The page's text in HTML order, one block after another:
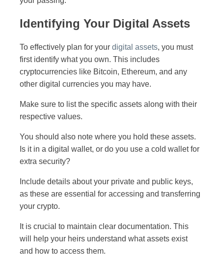
Identifying Your Digital Assets
To effectively plan for your digital assets, you must
first identify what you own. This includes
cryptocurrencies like Bitcoin, Ethereum, and any
other digital currencies you may have.
Make sure to list the specific assets along with their
respective values.
You should also note where you hold these assets.
Is it in a digital wallet, or do you use a cold wallet for
extra security?
Include details about your private and public keys,
as these are essential for accessing and transferring
your crypto.
It is crucial to maintain clear documentation. This
will help your heirs understand what assets exist
and how to access them.